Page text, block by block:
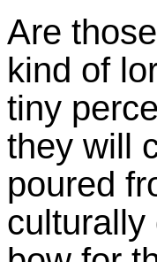
Are
kind of
tiny
they will
poured
culturally